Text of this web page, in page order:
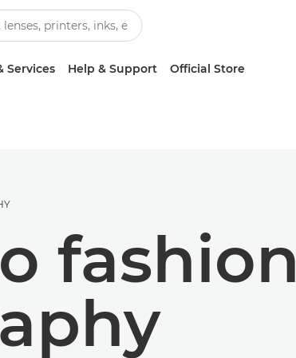
Services Help & Support Official Store
fashion